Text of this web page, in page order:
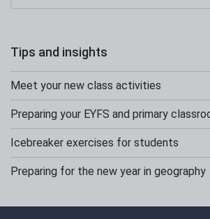
Tips and insights
Meet your new class activities
Preparing your EYFS and primary
Icebreaker exercises for students
Preparing for the new year in geography